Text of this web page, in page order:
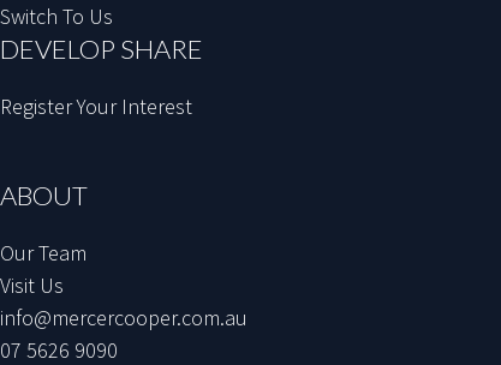
Switch To Us
DEVELOP SHARE
Register Your Interest
ABOUT
Our Team
Visit Us
info@mercercooper.com.au
07 5626 9090